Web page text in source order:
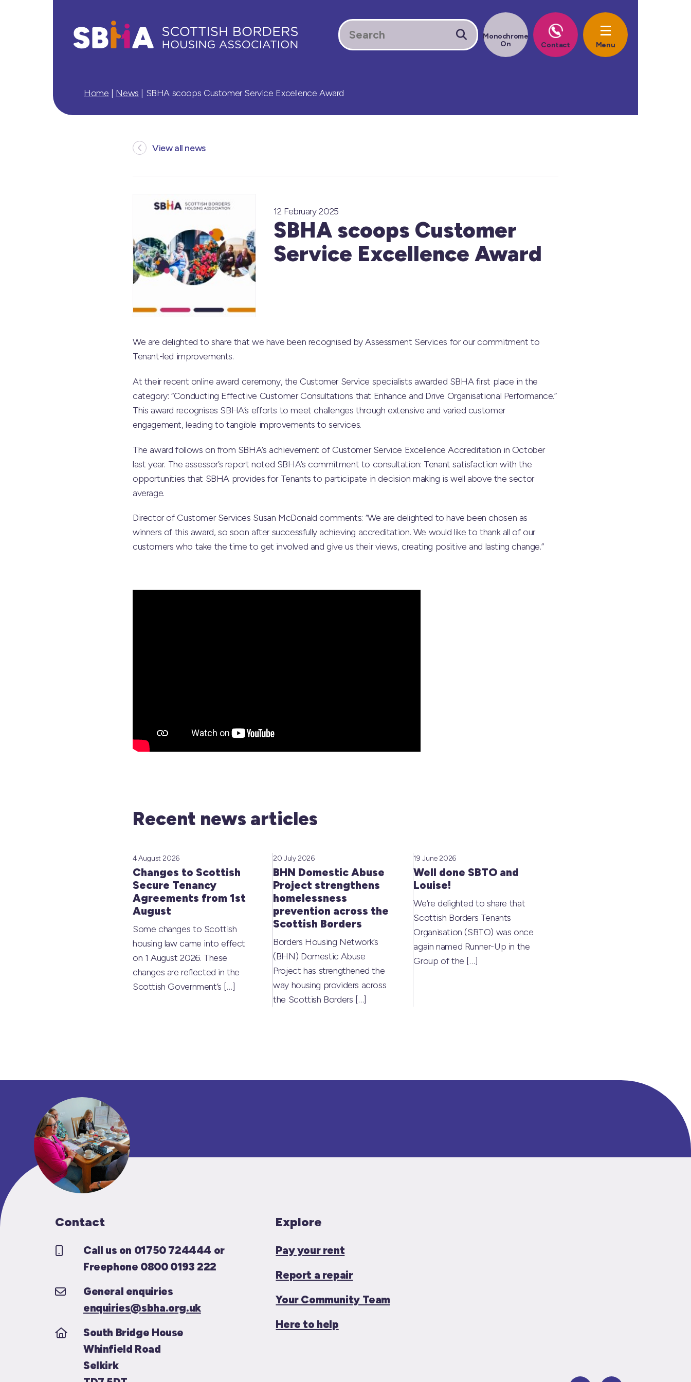
Home | News | SBHA scoops Customer Service Excellence Award
View all news
12 February 2025
SBHA scoops Customer
Service Excellence Award
We are delighted to share that we have been recognised by Assessment Services for our commitment to
Tenant-led improvements.
At their recent online award ceremony, the Customer Service specialists awarded SBHA first place in the
category: “Conducting Effective Customer Consultations that Enhance and Drive Organisational Performance.”
This award recognises SBHA’s efforts to meet challenges through extensive and varied customer
engagement, leading to tangible improvements to services.
The award follows on from SBHA’s achievement of Customer Service Excellence Accreditation in October
last year. The assessor’s report noted SBHA’s commitment to consultation: Tenant satisfaction with the
opportunities that SBHA provides for Tenants to participate in decision making is well above the sector
average.
Director of Customer Services Susan McDonald comments: “We are delighted to have been chosen as
winners of this award, so soon after successfully achieving accreditation. We would like to thank all of our
customers who take the time to get involved and give us their views, creating positive and lasting change.”
Recent news articles
Changes to Scottish
Secure Tenancy
Agreements from 1st
August
4 August 2026
Some changes to Scottish
housing law came into effect
on 1 August 2026. These
changes are reflected in the
Scottish Government’s […]
BHN Domestic Abuse
Project strengthens
homelessness
prevention across the
Scottish Borders
20 July 2026
Borders Housing Network’s
(BHN) Domestic Abuse
Project has strengthened the
way housing providers across
the Scottish Borders […]
Well done SBTO and
Louise!
19 June 2026
We’re delighted to share that
Scottish Borders Tenants
Organisation (SBTO) was once
again named Runner-Up in the
Group of the […]
Contact
Call us on 01750 724444 or
Freephone 0800 0193 222
General enquiries
enquiries@sbha.org.uk
South Bridge House
Whinfield Road
Selkirk
Explore
Pay your rent
Report a repair
Your Community Team
Here to help